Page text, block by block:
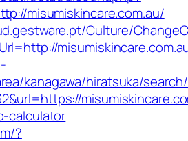
misumiskincare.com.au/
Culture/
kanagawa/hiratsuka/
calculator
?